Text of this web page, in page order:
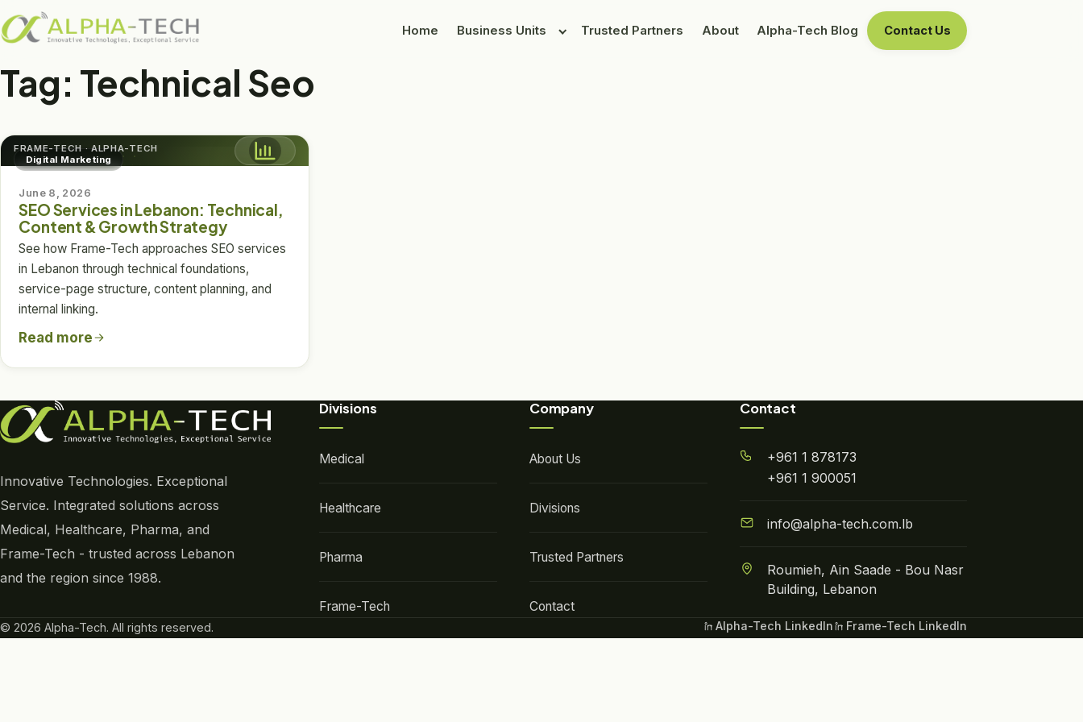
Home Business Units Trusted Partners About Alpha-Tech Blog Contact Us
Tag: Technical Seo
Digital Marketing
FRAME-TECH · ALPHA-TECH
DIGITAL MARKETING
SEO Services in
Lebanon
June 8, 2026
SEO Services in Lebanon: Technical,
Content & Growth Strategy
See how Frame-Tech approaches SEO services
in Lebanon through technical foundations,
service-page structure, content planning, and
internal linking.
Read more
Innovative Technologies. Exceptional
Service. Integrated solutions across
Medical, Healthcare, Pharma, and
Frame-Tech - trusted across Lebanon
and the region since 1988.
Divisions
Medical
Healthcare
Pharma
Frame-Tech
Company
About Us
Divisions
Trusted Partners
Contact
Contact
+961 1 878173
+961 1 900051
info@alpha-tech.com.lb
Roumieh, Ain Saade - Bou Nasr
Building, Lebanon
© 2026 Alpha-Tech. All rights reserved. Alpha-Tech LinkedIn Frame-Tech LinkedIn